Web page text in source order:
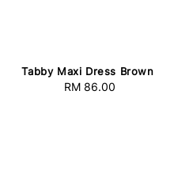
Tabby Maxi Dress Brown
Regular
RM 86.00